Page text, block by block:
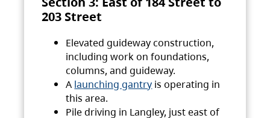
203 Street
Elevated guideway construction,
including work on foundations,
columns, and guideway.
A launching gantry is operating in
this area.
Pile driving in Langley, just east of